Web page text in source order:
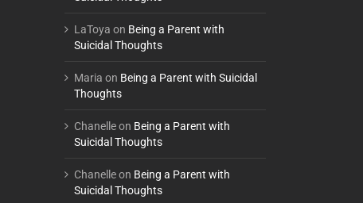
LaToya on Being a Parent with
Suicidal Thoughts
Maria on Being a Parent with Suicidal
Thoughts
Chanelleon Being a Parent with
Suicidal Thoughts
Chanelleon Being a Parent with
Suicidal Thoughts